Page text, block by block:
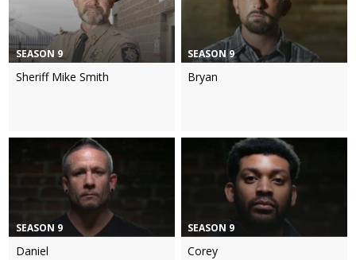
SEASON 9
Sheriff Mike Smith
SEASON 9
Bryan
SEASON 9
Daniel
SEASON 9
Corey